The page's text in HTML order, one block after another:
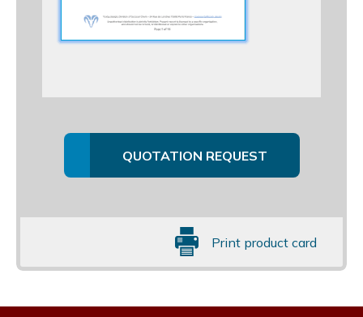
QUOTATION REQUEST
Print product card